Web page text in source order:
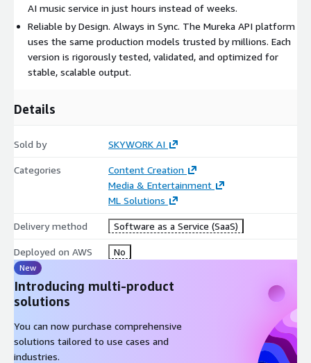
AI music service in just hours instead of weeks.
Reliable by Design. Always in Sync. The Mureka API platform
uses the same production models trusted by millions. Each
version is rigorously tested, validated, and optimized for
stable, scalable output.
Details
Sold by SKYWORK AI
Categories
Content Creation
Media & Entertainment
ML Solutions
Delivery method Software as a Service (SaaS)
Deployed on AWS No
New
Introducing multi-product
solutions
You can now purchase comprehensive
solutions tailored to use cases and
industries.